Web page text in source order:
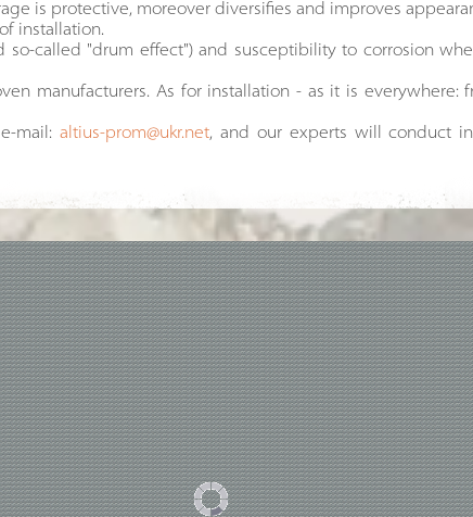
is protective, moreover diversifies and improves
installation.
called "drum effect") and susceptibility to corrosion
manufacturers. As for installation - as it is everywhere:
e-mail:altius-prom@ukr.net, and our experts will conduct